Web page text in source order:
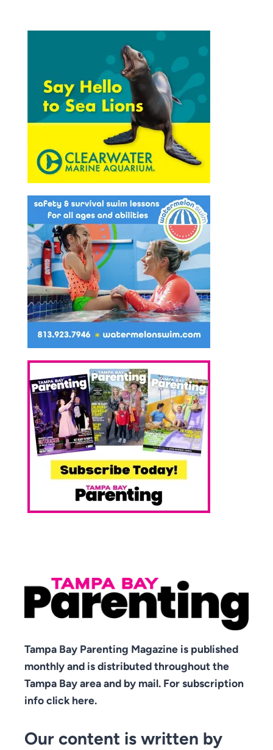
Tampa Bay Parenting Magazine is published
monthly and is distributed throughout the
Tampa Bay area and by mail. For subscription
info click here.
Our content is written by